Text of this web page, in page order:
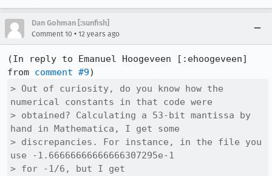
Dan Gohman [:sunfish]
Comment 10 • 12 years ago
(In reply to Emanuel Hoogeveen [:ehoogeveen]
from comment #9
> Out of curiosity, do you know how the
numerical constants in that code were
> obtained? Calculating a 53-bit mantissa by
hand in Mathematica, I get some
> discrepancies. For instance, in the file you
use -1.66666666666666307295e-1
> for -1/6, but I get